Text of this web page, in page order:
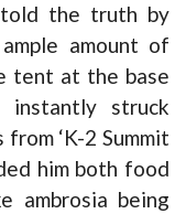
told the truth by
amount of
tent at the base
struck
‘K-2 Summit
him both food
ambrosia being